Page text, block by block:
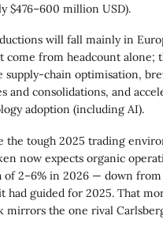
$476–600 million USD).
will fall mainly in
come from headcount alone;
supply-chain optimisation,
and consolidations, and
adoption (including AI).
the tough 2025 trading
now expects organic
of 2–6% in 2026 — down from
had guided for 2025. That
mirrors the one rival